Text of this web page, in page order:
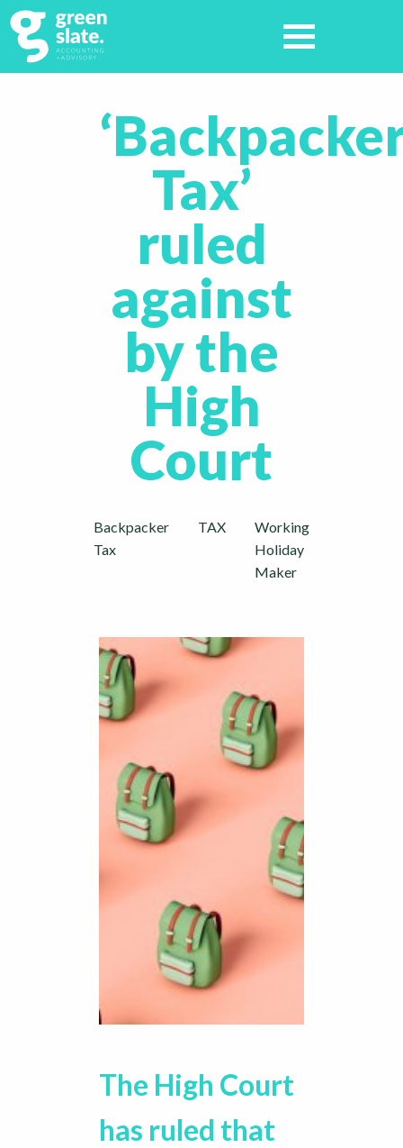
Tax’
ruled
against
by the
High
Court
Backpacker
Tax
TAX
Working
Holiday
Maker
The High Court
has ruled that